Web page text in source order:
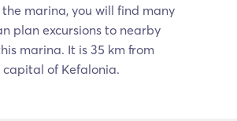
the marina, you will find many
plan excursions to nearby
marina. It is 35 km from
of Kefalonia.